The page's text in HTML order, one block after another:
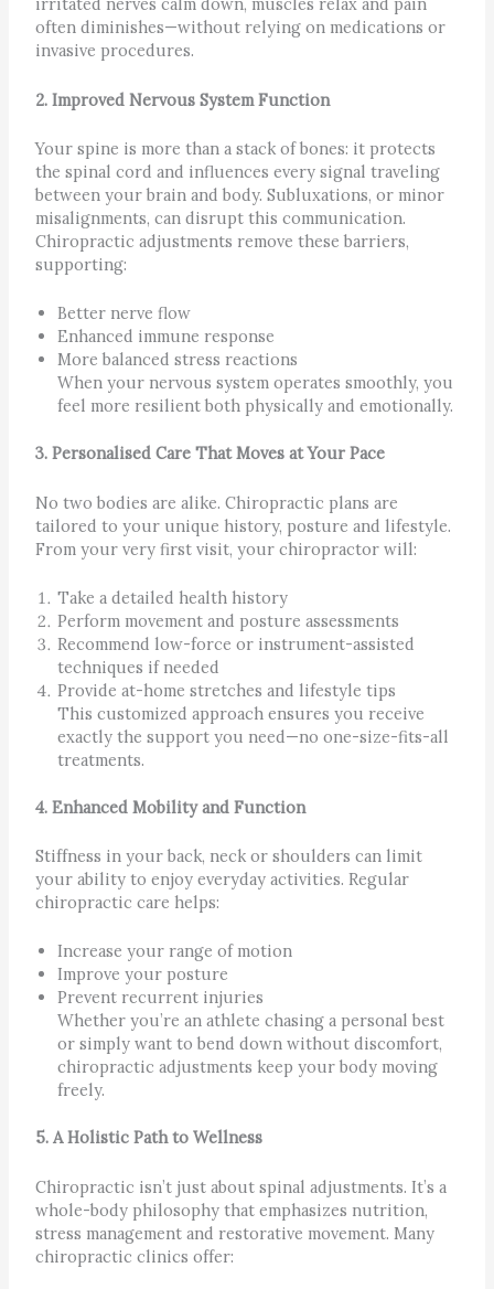
often diminishes—without relying on medications or
invasive procedures.
2. Improved Nervous System Function
Your spine is more than a stack of bones: it protects
the spinal cord and influences every signal traveling
between your brain and body. Subluxations, or minor
misalignments, can disrupt this communication.
Chiropractic adjustments remove these barriers,
supporting:
Better nerve flow
Enhanced immune response
More balanced stress reactions
When your nervous system operates smoothly, you
feel more resilient both physically and emotionally.
3. Personalised Care That Moves at Your Pace
No two bodies are alike. Chiropractic plans are
tailored to your unique history, posture and lifestyle.
From your very first visit, your chiropractor will:
Take a detailed health history
Perform movement and posture assessments
Recommend low-force or instrument-assisted
techniques if needed
Provide at-home stretches and lifestyle tips
This customized approach ensures you receive
exactly the support you need—no one-size-fits-all
treatments.
4. Enhanced Mobility and Function
Stiffness in your back, neck or shoulders can limit
your ability to enjoy everyday activities. Regular
chiropractic care helps:
Increase your range of motion
Improve your posture
Prevent recurrent injuries
Whether you’re an athlete chasing a personal best
or simply want to bend down without discomfort,
chiropractic adjustments keep your body moving
freely.
5. A Holistic Path to Wellness
Chiropractic isn’t just about spinal adjustments. It’s a
whole-body philosophy that emphasizes nutrition,
stress management and restorative movement. Many
chiropractic clinics offer: